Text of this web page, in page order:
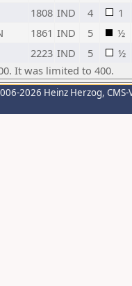
1808 IND 4
1
1861 IND 5
½
2223 IND 5
½
It was limited to 400.
2026 Heinz Herzog,